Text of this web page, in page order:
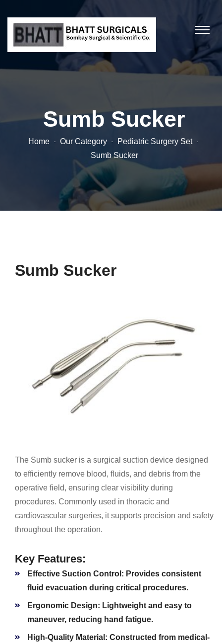
Sumb Sucker
Home Our Category
Pediatric Surgery Set
Sumb Sucker
Sumb Sucker
The Sumb sucker is a surgical suction device designed
to efficiently remove blood, fluids, and debris from the
operative field, ensuring clear visibility during
procedures. Commonly used in thoracic and
cardiovascular surgeries, it supports precision and safety
throughout the operation.
Key Features:
Effective Suction Control: Provides consistent
fluid evacuation during critical procedures.
Ergonomic Design: Lightweight and easy to
maneuver, reducing hand fatigue.
High-Quality Material: Constructed from medical-